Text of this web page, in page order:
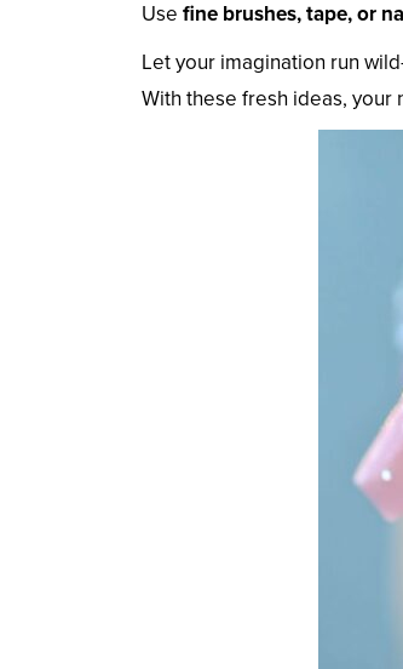
Use fine brushes, tape, or
Let your imagination run
With these fresh ideas, your